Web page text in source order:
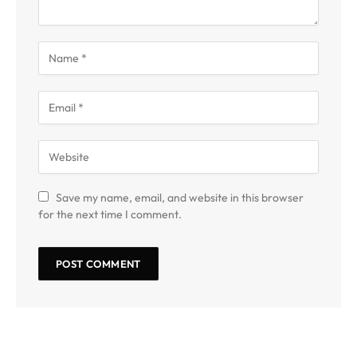
Save my name, email, and website in this browser
for the next time I comment.